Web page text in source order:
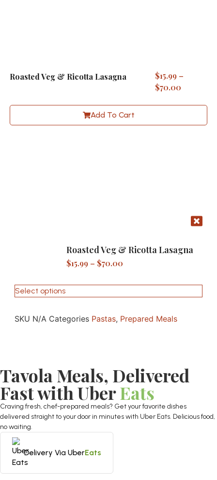
Roasted Veg & Ricotta Lasagna $15.99 –
$70.00
Add To Cart
Roasted Veg & Ricotta Lasagna
$15.99 – $70.00
Select options
SKU N/A Categories Pastas, Prepared Meals
Tavola Meals, Delivered
Fast with UberEats
Craving fresh, chef-prepared meals? Get your favorite dishes
delivered straight to your door in minutes with Uber Eats. Delicious food,
no waiting.
Delivery Via UberEats